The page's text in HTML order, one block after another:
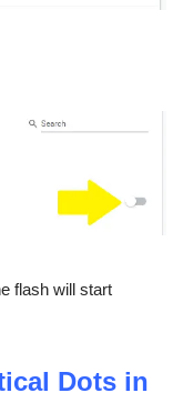
flash will start
Dots in